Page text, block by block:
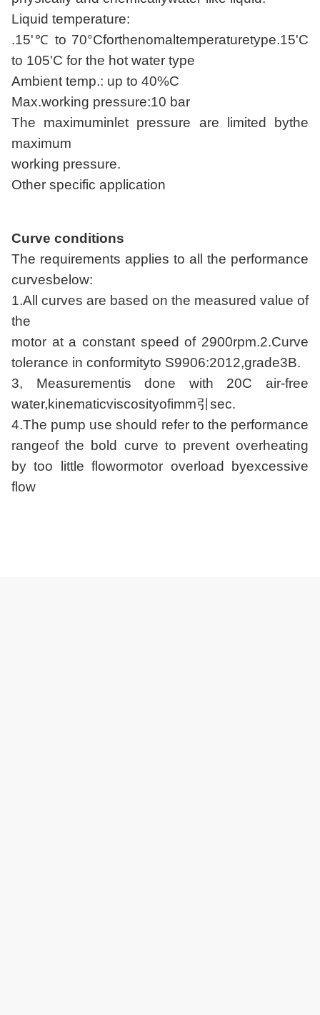
Liquid temperature:
.15'℃ to 70°Cforthenomaltemperaturetype.15'C
to 105'C for the hot water type
Ambient temp.: up to 40%C
Max.working pressure:10 bar
The maximuminlet pressure are limited bythe
maximum
working pressure.
Other specific application
Curve conditions
The requirements applies to all the performance
curvesbelow:
1.All curves are based on the measured value of
the
motor at a constant speed of 2900rpm.2.Curve
tolerance in conformityto S9906:2012,grade3B.
3, Measurementis done with 20C air-free
water,kinematicviscosityofimm引sec.
4.The pump use should refer to the performance
rangeof the bold curve to prevent overheating
by too little flowormotor overload byexcessive
flow